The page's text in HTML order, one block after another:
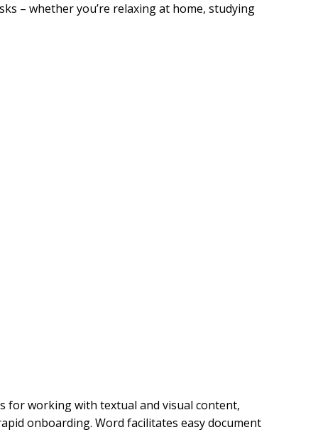
– whether you’re relaxing at home, studying
for working with textual and visual content,
onboarding. Word facilitates easy document